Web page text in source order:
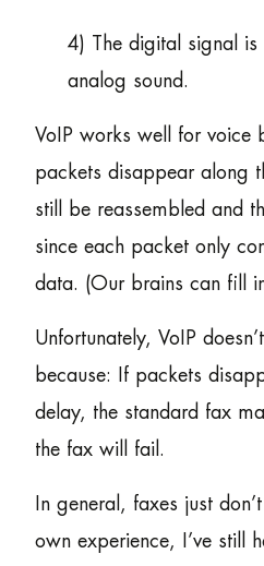
4) The digital signal is
analog sound.
VoIP works well for voice
packets disappear along
still be reassembled and
since each packet only
data. (Our brains can fill
Unfortunately, VoIP
because: If packets
delay, the standard fax
the fax will fail.
In general, faxes just
own experience, I’ve still